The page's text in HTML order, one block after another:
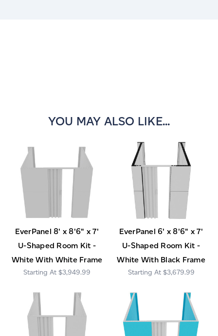
YOU MAY ALSO LIKE...
EverPanel 8' x 8'6" x 7'
U-Shaped Room Kit -
White With White Frame
$3,949.99
EverPanel 6' x 8'6" x 7'
U-Shaped Room Kit -
White With Black Frame
$3,679.99